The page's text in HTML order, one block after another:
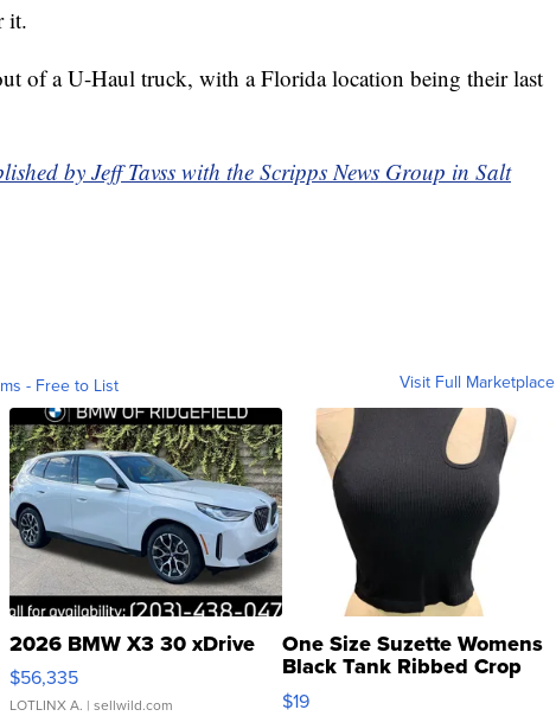
it.
of a U-Haul truck, with a Florida location being their last
by Jeff Tavss with the Scripps News Group in Salt
- Free to List Visit Full Marketplace
2026 BMW X3 30 xDrive
$56,335
LOTLINX A. | sellwild.com
One Size Suzette Womens
Black Tank Ribbed Crop
Asymmetrical ...
$19